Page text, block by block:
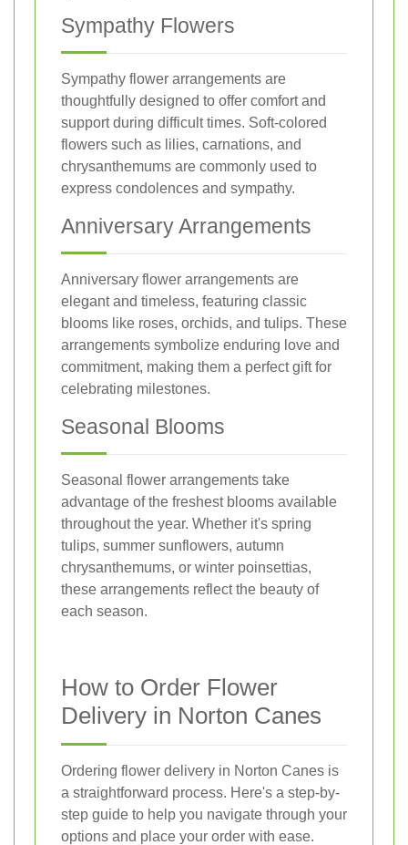
Sympathy Flowers
Sympathy flower arrangements are
thoughtfully designed to offer comfort and
support during difficult times. Soft-colored
flowers such as lilies, carnations, and
chrysanthemums are commonly used to
express condolences and sympathy.
Anniversary Arrangements
Anniversary flower arrangements are
elegant and timeless, featuring classic
blooms like roses, orchids, and tulips. These
arrangements symbolize enduring love and
commitment, making them a perfect gift for
celebrating milestones.
Seasonal Blooms
Seasonal flower arrangements take
advantage of the freshest blooms available
throughout the year. Whether it's spring
tulips, summer sunflowers, autumn
chrysanthemums, or winter poinsettias,
these arrangements reflect the beauty of
each season.
How to Order Flower
Delivery in Norton Canes
Ordering flower delivery in Norton Canes is
a straightforward process. Here's a step-by-
step guide to help you navigate through your
options and place your order with ease.